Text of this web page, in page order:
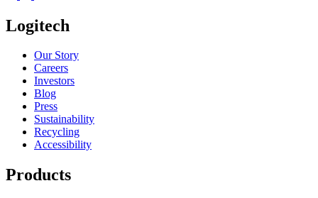
Logitech
Our Story
Careers
Investors
Blog
Press
Sustainability
Recycling
Accessibility
Products